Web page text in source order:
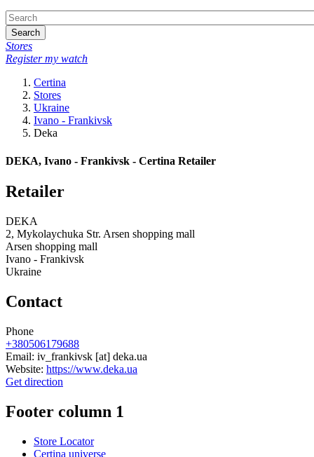
Search
Stores
Register my watch
Certina
Stores
Ukraine
Ivano - Frankivsk
Deka
DEKA, Ivano - Frankivsk - Certina Retailer
Retailer
DEKA
2, Mykolaychuka Str. Arsen shopping mall
Arsen shopping mall
Ivano - Frankivsk
Ukraine
Contact
Phone
+380506179688
Email: iv_frankivsk [at] deka.ua
Website: https://www.deka.ua
Get direction
Footer column 1
Store Locator
Certina universe